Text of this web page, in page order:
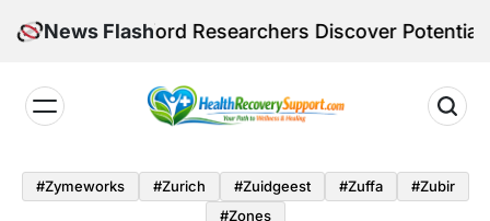
to
News Flash
Researchers Discover Potential Ozempic
Recovery
Support
#zymeworks #zurich #zuidgeest #zuffa
#zubir
#zones